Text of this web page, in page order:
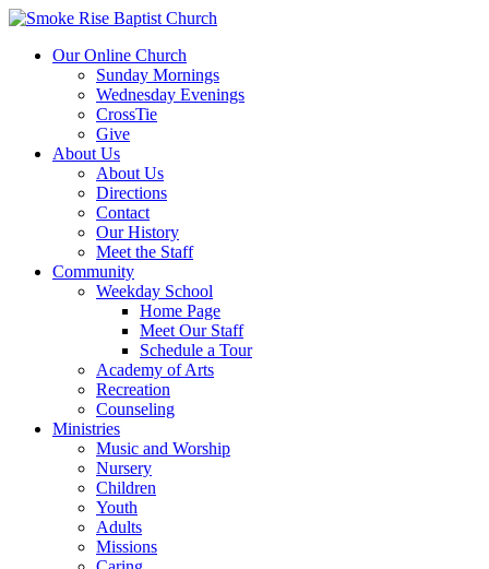
Our Online Church
Sunday Mornings
Wednesday Evenings
CrossTie
Give
About Us
About Us
Directions
Contact
Our History
Meet the Staff
Community
Weekday School
Home Page
Meet Our Staff
Schedule a Tour
Academy of Arts
Recreation
Counseling
Ministries
Music and Worship
Nursery
Children
Youth
Adults
Missions